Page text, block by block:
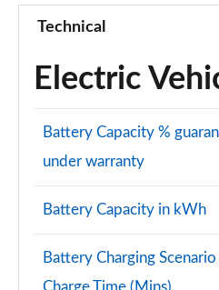
Technical
Electric
Battery Capacity %
under warranty
Battery Capacity in kWh
Battery Charging
Charge Time (Mins)